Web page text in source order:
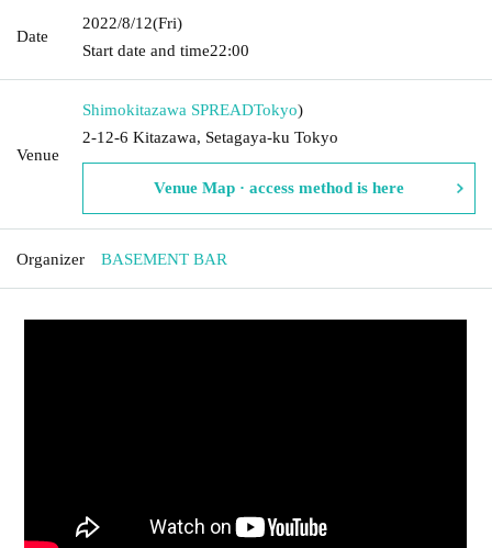
Date
2022/8/12(Fri)
Start date and time22:00
Venue
Shimokitazawa SPREADTokyo)
2-12-6 Kitazawa, Setagaya-ku Tokyo
Venue Map · access method is here
Organizer BASEMENT BAR